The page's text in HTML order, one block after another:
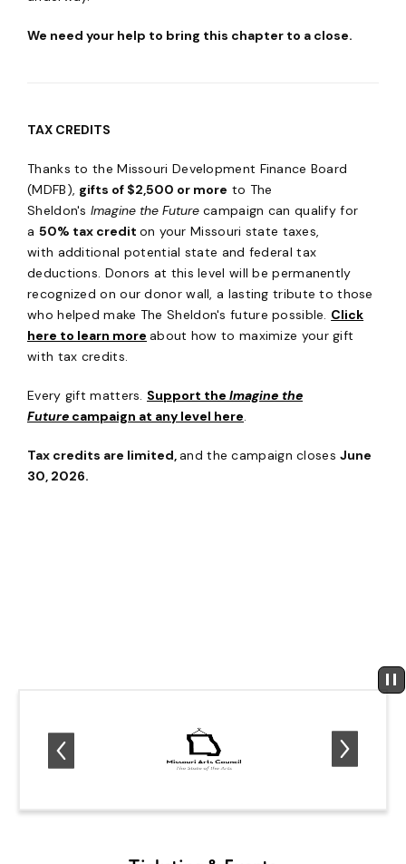
We need your help to bring this chapter to a close.
TAX CREDITS
Thanks to the Missouri Development Finance Board
(MDFB), gifts of $2,500 or more to The
Sheldon's Imagine the Future campaign can qualify for
a 50% tax credit on your Missouri state taxes,
with additional potential state and federal tax
deductions. Donors at this level will be permanently
recognized on our donor wall, a lasting tribute to those
who helped make The Sheldon's future possible. Click
here to learn more about how to maximize your gift
with tax credits.
Every gift matters. Support the Imagine the
Future campaign at any level here.
Tax credits are limited,and the campaign closesJune
30, 2026.